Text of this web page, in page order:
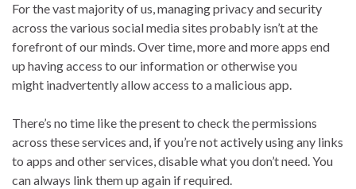
For the vast majority of us, managing privacy and security
across the various social media sites probably isn’t at the
forefront of our minds. Over time, more and more apps end
up having access to our information or otherwise you
might inadvertently allow access to a malicious app.
There’s no time like the present to check the permissions
across these services and, if you’re not actively using any links
to apps and other services, disable what you don’t need. You
can always link them up again if required.